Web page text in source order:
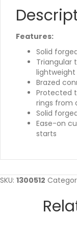
Features:
Solid
Triangular
Brazed
Protected
rings from
Solid
Ease-on
starts
SKU: 1300512